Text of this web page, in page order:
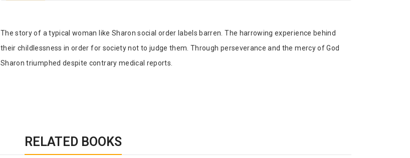
Tab Article
The story of a typical woman like Sharon social order labels barren. The harrowing experience behind
their childlessness in order for society not to judge them. Through perseverance and the mercy of God
Sharon triumphed despite contrary medical reports.
RELATED BOOKS